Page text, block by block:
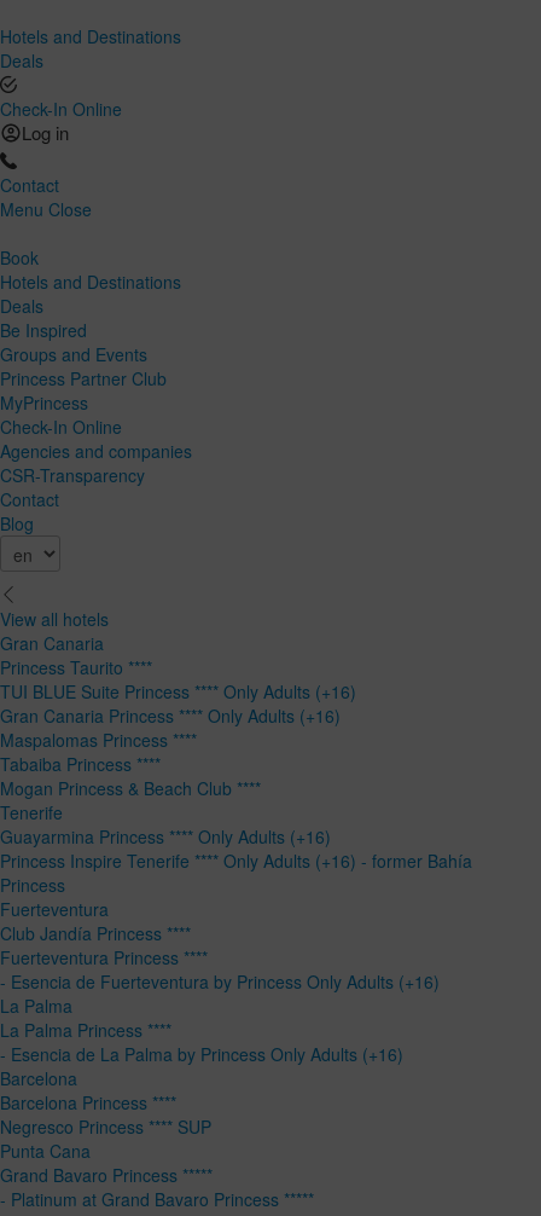
Hotels and Destinations
Deals
Check-In Online
Log in
Contact
Menu Close
Book
Hotels and Destinations
Deals
Be Inspired
Groups and Events
Princess Partner Club
MyPrincess
Check-In Online
Agencies and companies
CSR-Transparency
Contact
Blog
View all hotels
Gran Canaria
Princess Taurito ****
TUI BLUE Suite Princess **** Only Adults (+16)
Gran Canaria Princess **** Only Adults (+16)
Maspalomas Princess ****
Tabaiba Princess ****
Mogan Princess & Beach Club ****
Tenerife
Guayarmina Princess **** Only Adults (+16)
Princess Inspire Tenerife **** Only Adults (+16) - former Bahía
Princess
Fuerteventura
Club Jandía Princess ****
Fuerteventura Princess ****
- Esencia de Fuerteventura by Princess Only Adults (+16)
La Palma
La Palma Princess ****
- Esencia de La Palma by Princess Only Adults (+16)
Barcelona
Barcelona Princess ****
Negresco Princess **** SUP
Punta Cana
Grand Bavaro Princess *****
- Platinum at Grand Bavaro Princess *****